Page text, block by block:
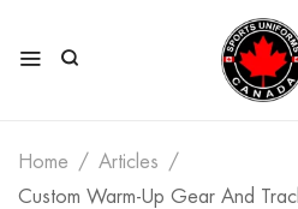
Home
Articles
Custom Warm-Up Gear And